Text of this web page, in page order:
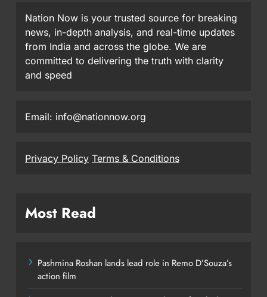
Nation Now is your trusted source for breaking
news, in-depth analysis, and real-time updates
from India and across the globe. We are
committed to delivering the truth with clarity
and speed
Email: info@nationnow.org
Privacy Policy Terms & Conditions
Most Read
Pashmina Roshan lands lead role in Remo D’Souza’s
action film